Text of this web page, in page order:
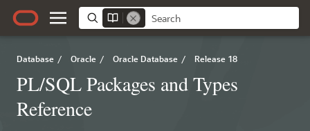
Database / Oracle / Oracle Database / Release 18
PL/SQL Packages and Types
Reference